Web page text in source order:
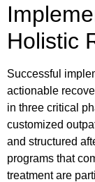
Holistic
Successful
actionable
in three critical
customized
and structured
programs that
treatment are